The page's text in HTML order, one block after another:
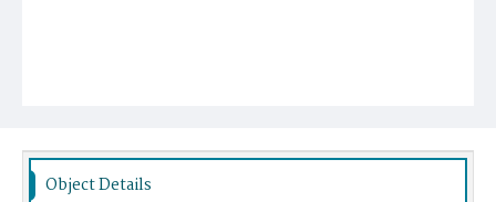
Object Details